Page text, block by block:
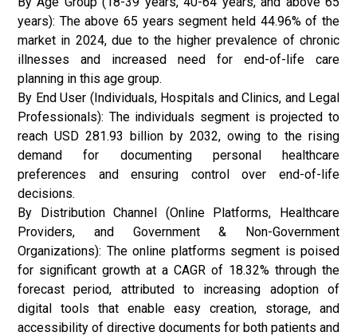
years): The above 65 years segment held 44.96% of the
market in 2024, due to the higher prevalence of chronic
illnesses and increased need for end-of-life care
planning in this age group.
By End User (Individuals, Hospitals and Clinics, and Legal
Professionals): The individuals segment is projected to
reach USD 281.93 billion by 2032, owing to the rising
demand for documenting personal healthcare
preferences and ensuring control over end-of-life
decisions.
By Distribution Channel (Online Platforms, Healthcare
Providers, and Government & Non-Government
Organizations): The online platforms segment is poised
for significant growth at a CAGR of 18.32% through the
forecast period, attributed to increasing adoption of
digital tools that enable easy creation, storage, and
accessibility of directive documents for both patients and